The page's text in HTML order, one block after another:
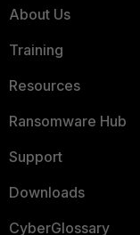
About Us
Training
Resources
Ransomware Hub
Support
Downloads
CyberGlossary